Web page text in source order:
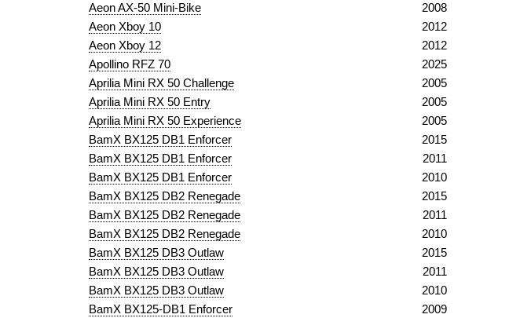
Aeon AX-50 Mini-Bike
2008
Aeon Xboy 10
2012
Aeon Xboy 12
2012
Apollino RFZ 70
2025
Aprilia Mini RX 50 Challenge
2005
Aprilia Mini RX 50 Entry
2005
Aprilia Mini RX 50 Experience
2005
BamX BX125 DB1 Enforcer
2015
BamX BX125 DB1 Enforcer
2011
BamX BX125 DB1 Enforcer
2010
BamX BX125 DB2 Renegade
2015
BamX BX125 DB2 Renegade
2011
BamX BX125 DB2 Renegade
2010
BamX BX125 DB3 Outlaw
2015
BamX BX125 DB3 Outlaw
2011
BamX BX125 DB3 Outlaw
2010
BamX BX125-DB1 Enforcer
2009